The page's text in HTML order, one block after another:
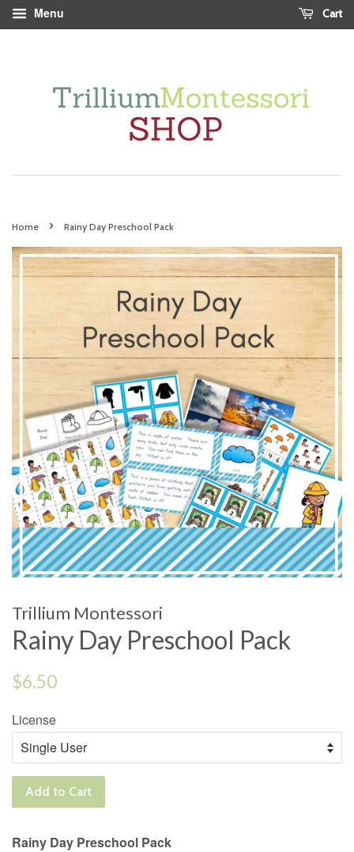
Menu Cart
Home › Rainy Day Preschool Pack
Trillium Montessori
Rainy Day Preschool Pack
Regular
$6.50
License
Add to Cart
Rainy Day Preschool Pack